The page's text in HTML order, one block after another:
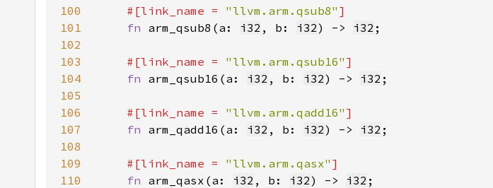
100
#[link_name = "llvm.arm.qsub8"
101
fn arm_qsub8(a: i32 , b: i32) -> i32
102
103
#[link_name = "llvm.arm.qsub16"
104
fn arm_qsub16(a: i32 , b: i32) -> i32
105
106
#[link_name = "llvm.arm.qadd16"
107
fn arm_qadd16(a: i32 , b: i32) -> i32
108
109
#[link_name = "llvm.arm.qasx"
110
fn arm_qasx(a: i32 , b: i32) -> i32